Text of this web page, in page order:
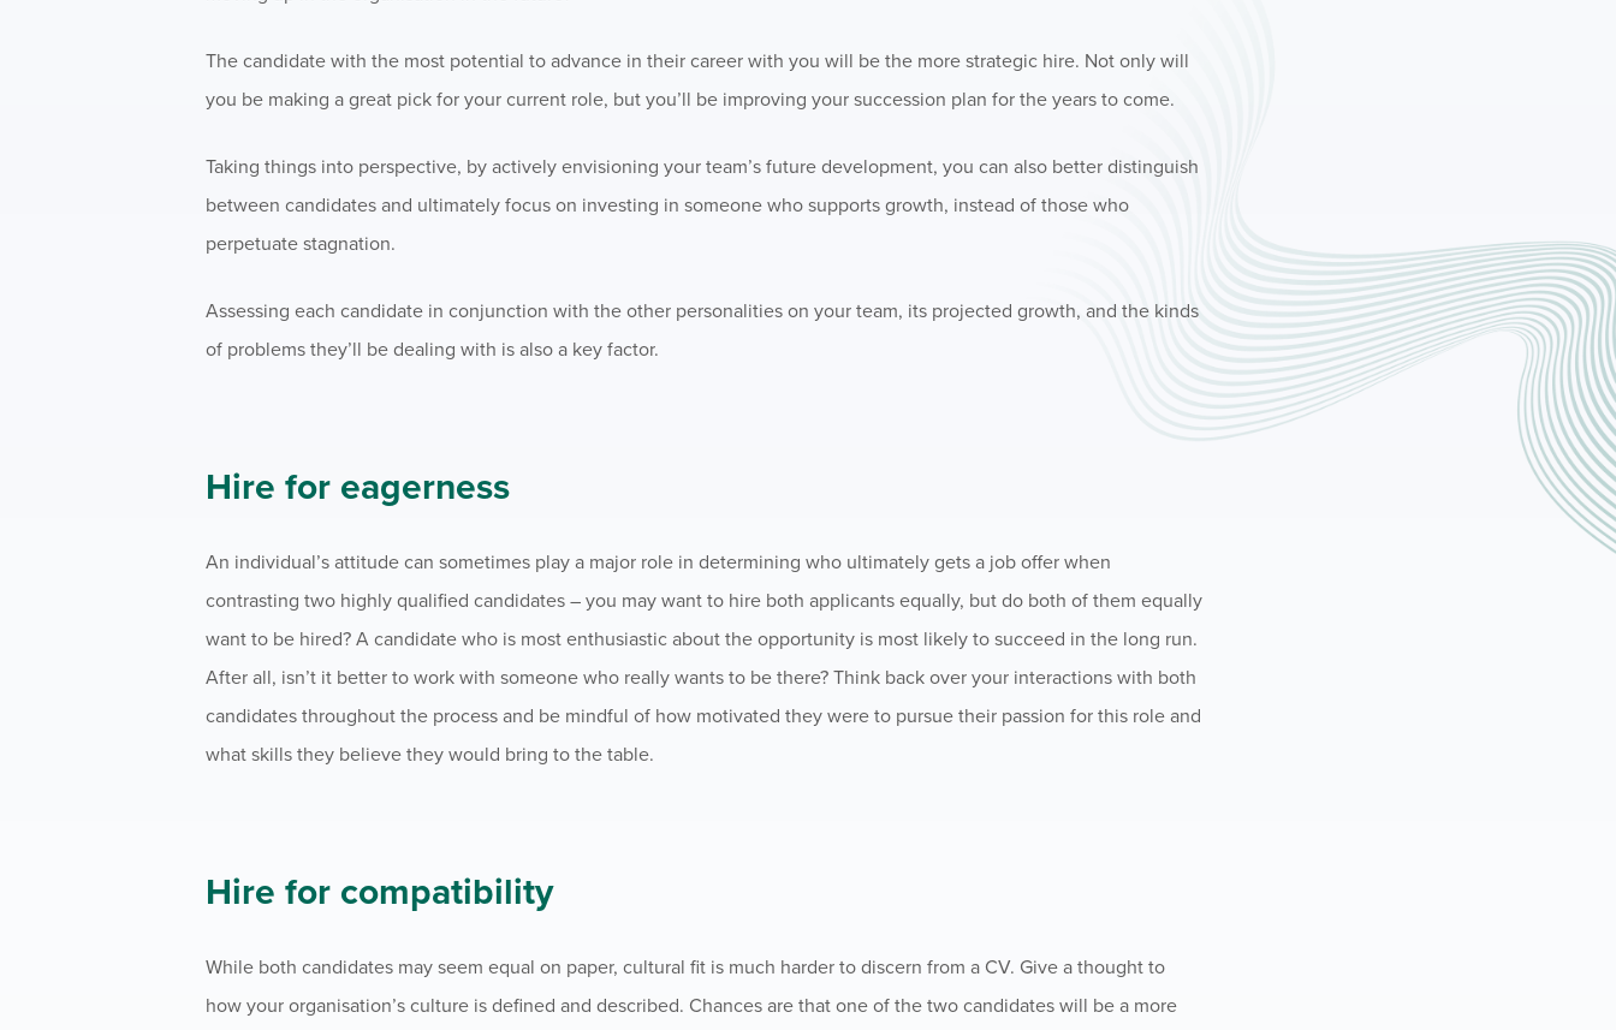
The candidate with the most potential to advance in their career with you will be the more strategic hire. Not only will
you be making a great pick for your current role, but you’ll be improving your succession plan for the years to come.
Taking things into perspective, by actively envisioning your team’s future development, you can also better distinguish
between candidates and ultimately focus on investing in someone who supports growth, instead of those who
perpetuate stagnation.
Assessing each candidate in conjunction with the other personalities on your team, its projected growth, and the kinds
of problems they’ll be dealing with is also a key factor.
Hire for eagerness
An individual’s attitude can sometimes play a major role in determining who ultimately gets a job offer when
contrasting two highly qualified candidates – you may want to hire both applicants equally, but do both of them equally
want to be hired? A candidate who is most enthusiastic about the opportunity is most likely to succeed in the long run.
After all, isn’t it better to work with someone who really wants to be there? Think back over your interactions with both
candidates throughout the process and be mindful of how motivated they were to pursue their passion for this role and
what skills they believe they would bring to the table.
Hire for compatibility
While both candidates may seem equal on paper, cultural fit is much harder to discern from a CV. Give a thought to
how your organisation’s culture is defined and described. Chances are that one of the two candidates will be a more